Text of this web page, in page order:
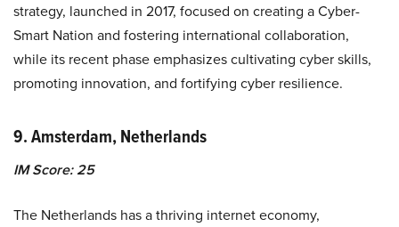
strategy, launched in 2017, focused on creating a Cyber-
Smart Nation and fostering international collaboration,
while its recent phase emphasizes cultivating cyber skills,
promoting innovation, and fortifying cyber resilience.
9. Amsterdam, Netherlands
IM Score: 25
The Netherlands has a thriving internet economy,